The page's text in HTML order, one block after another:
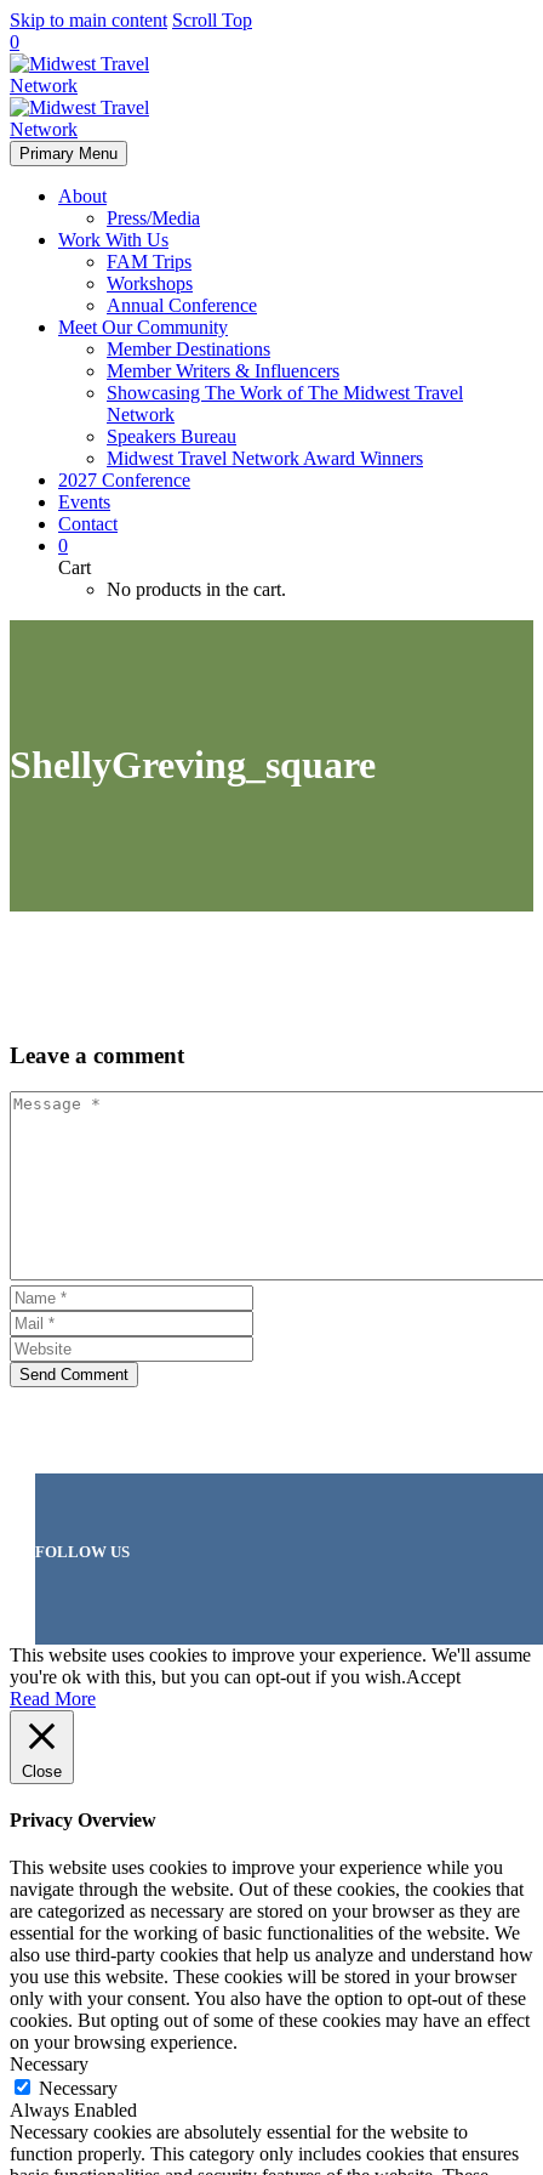
Skip to main content Scroll Top
0
Primary Menu
About
Press/Media
Work With Us
FAM Trips
Workshops
Annual Conference
Meet Our Community
Member Destinations
Member Writers & Influencers
Showcasing The Work of The Midwest Travel
Network
Speakers Bureau
Midwest Travel Network Award Winners
2027 Conference
Events
Contact
0
Cart
No products in the cart.
ShellyGreving_square
Leave a comment
Send Comment
FOLLOW US
This website uses cookies to improve your experience. We'll assume
you're ok with this, but you can opt-out if you wish.Accept
Read More
Close
Privacy Overview
This website uses cookies to improve your experience while you
navigate through the website. Out of these cookies, the cookies that
are categorized as necessary are stored on your browser as they are
essential for the working of basic functionalities of the website. We
also use third-party cookies that help us analyze and understand how
you use this website. These cookies will be stored in your browser
only with your consent. You also have the option to opt-out of these
cookies. But opting out of some of these cookies may have an effect
on your browsing experience.
Necessary
Necessary
Always Enabled
Necessary cookies are absolutely essential for the website to
function properly. This category only includes cookies that ensures